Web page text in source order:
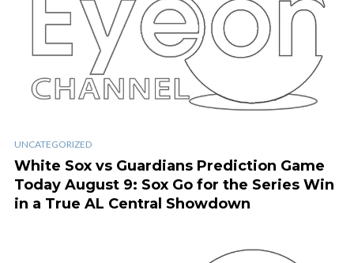
UNCATEGORIZED
White Sox vs Guardians Prediction Game
Today August 9: Sox Go for the Series Win
in a True AL Central Showdown